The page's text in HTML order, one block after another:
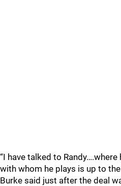
“I have talked to
with whom he plays is up to
Burke said just after the deal